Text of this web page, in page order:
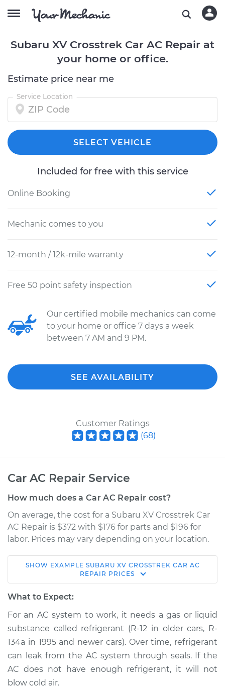
Subaru XV Crosstrek Car AC Repair at
your home or office.
Estimate price near me
Service Location
SELECT VEHICLE
Included for free with this service
Online Booking
Mechanic comes to you
12-month / 12k-mile warranty
Free 50 point safety inspection
Our certified mobile mechanics can come
to your home or office 7 days a week
between 7 AM and 9 PM.
SEE AVAILABILITY
Customer Ratings
(68)
Car AC Repair Service
How much does a Car AC Repair cost?
On average, the cost for a Subaru XV Crosstrek Car
AC Repair is $372 with $176 for parts and $196 for
labor. Prices may vary depending on your location.
2015 Subaru XV
Crosstrek
H4-2.0L Hybrid
Service type Car AC Repair
Estimate $568.38
Shop/Dealer Price $661.27-$928.58
SHOW EXAMPLE SUBARU XV CROSSTREK CAR AC
REPAIR PRICES
What to Expect:
For an AC system to work, it needs a gas or liquid
substance called refrigerant (R-12 in older cars, R-
134a in 1995 and newer cars). Over time, refrigerant
can leak from the AC system through seals. If the
AC does not have enough refrigerant, it will not
blow cold air.